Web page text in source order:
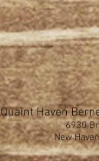
Quaint Haven
6930
New